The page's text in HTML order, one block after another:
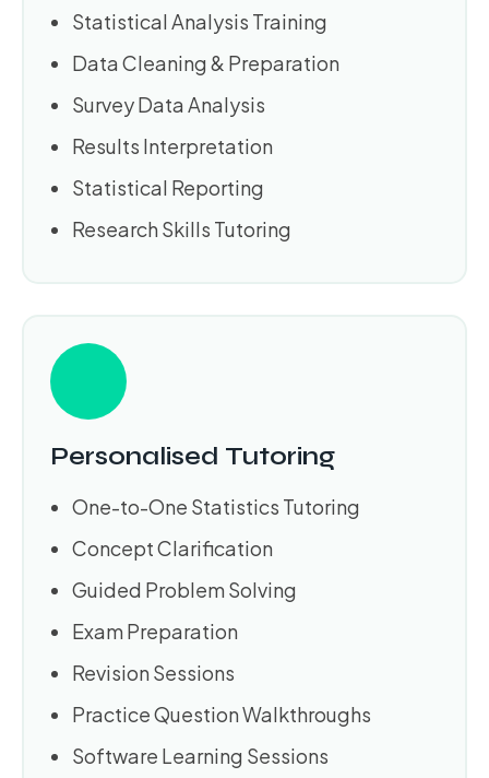
Statistical Analysis Training
Data Cleaning & Preparation
Survey Data Analysis
Results Interpretation
Statistical Reporting
Research Skills Tutoring
Personalised Tutoring
One-to-One Statistics Tutoring
Concept Clarification
Guided Problem Solving
Exam Preparation
Revision Sessions
Practice Question Walkthroughs
Software Learning Sessions